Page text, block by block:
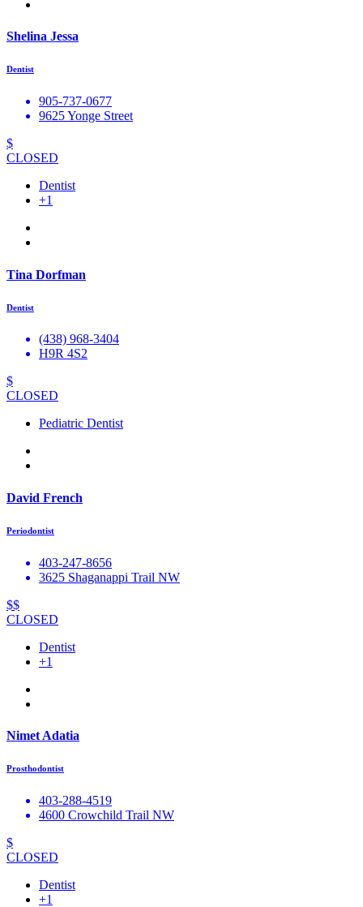
Shelina Jessa
Dentist
905-737-0677
9625 Yonge Street
$
CLOSED
Dentist
+1
Tina Dorfman
Dentist
(438) 968-3404
H9R 4S2
$
CLOSED
Pediatric Dentist
David French
Periodontist
403-247-8656
3625 Shaganappi Trail NW
$$
CLOSED
Dentist
+1
Nimet Adatia
Prosthodontist
403-288-4519
4600 Crowchild Trail NW
$
CLOSED
Dentist
+1